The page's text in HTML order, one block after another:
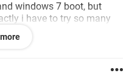
windows 7 boot, but
i have to try so many
the usb)
try with other windows 7 iso